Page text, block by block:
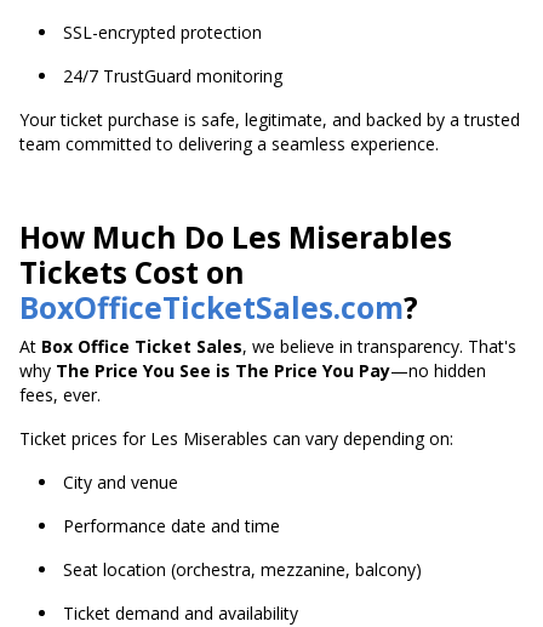
SSL-encrypted protection
24/7 TrustGuard monitoring
Your ticket purchase is safe, legitimate, and backed by a trusted
team committed to delivering a seamless experience.
How Much Do Les Miserables
Tickets Cost on
BoxOfficeTicketSales.com?
At Box Office Ticket Sales, we believe in transparency. That's
why The Price You See is The Price You Pay—no hidden
fees, ever.
Ticket prices for Les Miserables can vary depending on:
City and venue
Performance date and time
Seat location (orchestra, mezzanine, balcony)
Ticket demand and availability